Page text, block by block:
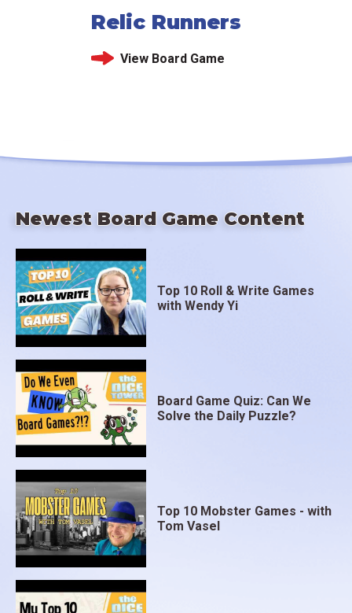
Relic Runners
View Board Game
Newest Board Game Content
Top 10 Roll & Write Games
with Wendy Yi
Board Game Quiz: Can We
Solve the Daily Puzzle?
Top 10 Mobster Games - with
Tom Vasel